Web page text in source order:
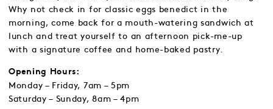
Why not check in for classic eggs benedict in the
morning, come back for a mouth-watering sandwich at
lunch and treat yourself to an afternoon pick-me-up
with a signature coffee and home-baked pastry.
Opening Hours:
Monday – Friday, 7am – 5pm
Saturday – Sunday, 8am – 4pm